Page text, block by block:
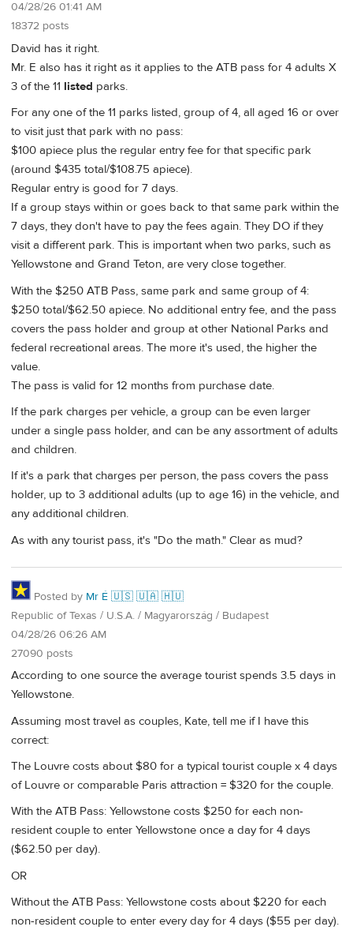
04/28/26 01:41 AM
18372 posts
David has it right.
Mr. E also has it right as it applies to the ATB pass for 4 adults X
3 of the 11 listed parks.
For any one of the 11 parks listed, group of 4, all aged 16 or over
to visit just that park with no pass:
$100 apiece plus the regular entry fee for that specific park
(around $435 total/$108.75 apiece).
Regular entry is good for 7 days.
If a group stays within or goes back to that same park within the
7 days, they don't have to pay the fees again. They DO if they
visit a different park. This is important when two parks, such as
Yellowstone and Grand Teton, are very close together.
With the $250 ATB Pass, same park and same group of 4:
$250 total/$62.50 apiece. No additional entry fee, and the pass
covers the pass holder and group at other National Parks and
federal recreational areas. The more it's used, the higher the
value.
The pass is valid for 12 months from purchase date.
If the park charges per vehicle, a group can be even larger
under a single pass holder, and can be any assortment of adults
and children.
If it's a park that charges per person, the pass covers the pass
holder, up to 3 additional adults (up to age 16) in the vehicle, and
any additional children.
As with any tourist pass, it's "Do the math." Clear as mud?
Posted by Mr É 🇺🇸 🇺🇦 🇭🇺
Republic of Texas / U.S.A. / Magyarország / Budapest
04/28/26 06:26 AM
27090 posts
According to one source the average tourist spends 3.5 days in
Yellowstone.
Assuming most travel as couples, Kate, tell me if I have this
correct:
The Louvre costs about $80 for a typical tourist couple x 4 days
of Louvre or comparable Paris attraction = $320 for the couple.
With the ATB Pass: Yellowstone costs $250 for each non-
resident couple to enter Yellowstone once a day for 4 days
($62.50 per day).
OR
Without the ATB Pass: Yellowstone costs about $220 for each
non-resident couple to enter every day for 4 days ($55 per day).